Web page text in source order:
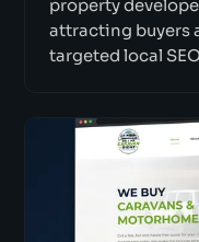
property
attracting buyers
targeted local